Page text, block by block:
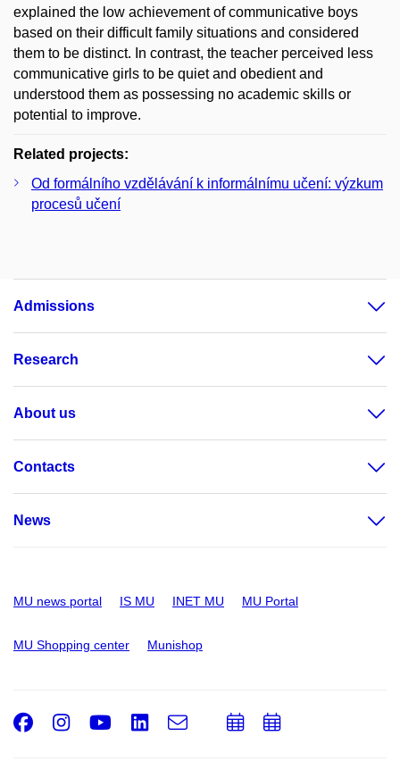
explained the low achievement of communicative boys
based on their difficult family situations and considered
them to be distinct. In contrast, the teacher perceived less
communicative girls to be quiet and obedient and
understood them as possessing no academic skills or
potential to improve.
Related projects:
Od formálního vzdělávání k informálnímu učení: výzkum
procesů učení
Admissions
Research
About us
Contacts
News
MU news portal IS MU INET MU MU Portal
MU Shopping center Munishop
Facebook
Instagram
Youtube
LinkedIn
e-
AddAdd